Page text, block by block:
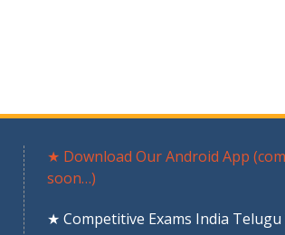
★ Download Our Android App
soon…)
★ Competitive Exams India